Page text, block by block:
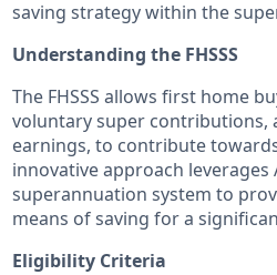
saving strategy within the
Understanding the FHSSS
The FHSSS allows first home
voluntary super contributions,
earnings, to contribute
innovative approach leverages
superannuation system to
means of saving for a
Eligibility Criteria